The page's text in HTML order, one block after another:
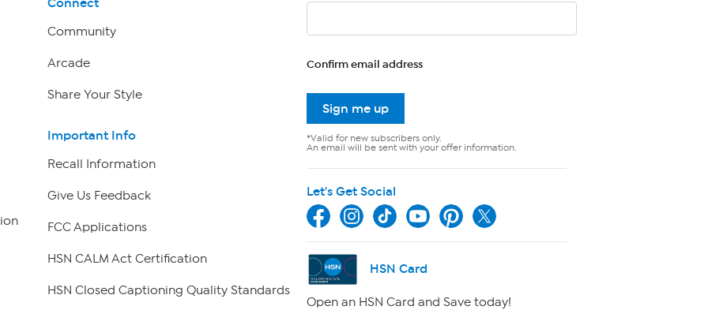
Community
Arcade
Share Your Style
Important Info
Recall Information
Give Us Feedback
FCC Applications
HSN CALM Act Certification
HSN Closed Captioning Quality Standards
Confirm email address
Sign me up
*Valid for new subscribers only.
An email will be sent with your offer information.
Let's Get Social
HSN Card
Open an HSN Card and Save today!